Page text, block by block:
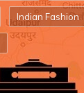
Indian Fashion